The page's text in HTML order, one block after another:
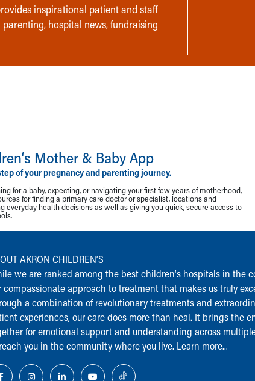
inspirational patient and staff
hospital news, fundraising
Mother & Baby App
of your pregnancy and parenting journey.
for a baby, expecting, or navigating your first few years of motherhood,
for finding a primary care doctor or specialist, locations and
everyday health decisions as well as giving you quick, secure access to
AKRON CHILDREN‘S
we are ranked among the best children‘s hospitals in the
compassionate approach to treatment that makes us truly
a combination of revolutionary treatments and
experiences, our care does more than heal. It brings the
for emotional support and understanding across
you in the community where you live. Learn more...